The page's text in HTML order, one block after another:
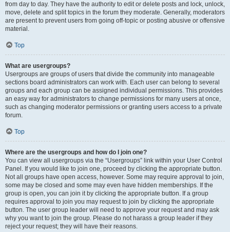
from day to day. They have the authority to edit or delete posts and lock, unlock,
move, delete and split topics in the forum they moderate. Generally, moderators
are present to prevent users from going off-topic or posting abusive or offensive
material.
Top
What are usergroups?
Usergroups are groups of users that divide the community into manageable
sections board administrators can work with. Each user can belong to several
groups and each group can be assigned individual permissions. This provides
an easy way for administrators to change permissions for many users at once,
such as changing moderator permissions or granting users access to a private
forum.
Top
Where are the usergroups and how do I join one?
You can view all usergroups via the “Usergroups” link within your User Control
Panel. If you would like to join one, proceed by clicking the appropriate button.
Not all groups have open access, however. Some may require approval to join,
some may be closed and some may even have hidden memberships. If the
group is open, you can join it by clicking the appropriate button. If a group
requires approval to join you may request to join by clicking the appropriate
button. The user group leader will need to approve your request and may ask
why you want to join the group. Please do not harass a group leader if they
reject your request; they will have their reasons.